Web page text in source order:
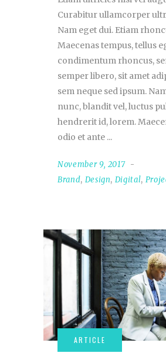
Curabitur ullamcorper
Nam eget dui. Etiam
Maecenas tempus, tellus
condimentum rhoncus,
semper libero, sit amet
sem neque sed ipsum.
nunc, blandit vel, luctus
hendrerit id, lorem.
odio et ante
November 9, 2017
Brand, Design, Digital,